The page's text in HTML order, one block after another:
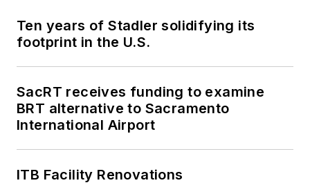
She is an active
member of the
American Public
Transportation
Association's
Marketing and
served 14 years as a
Ten years of Stadler solidifying its
footprint in the U.S.
SacRT receives funding to examine
BRT alternative to Sacramento
International Airport
ITB Facility Renovations